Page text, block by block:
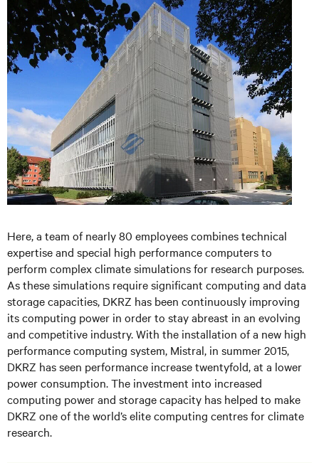
Here, a team of nearly 80 employees combines technical
expertise and special high performance computers to
perform complex climate simulations for research purposes.
As these simulations require significant computing and data
storage capacities, DKRZ has been continuously improving
its computing power in order to stay abreast in an evolving
and competitive industry. With the installation of a new high
performance computing system, Mistral, in summer 2015,
DKRZ has seen performance increase twentyfold, at a lower
power consumption. The investment into increased
computing power and storage capacity has helped to make
DKRZ one of the world’s elite computing centres for climate
research.